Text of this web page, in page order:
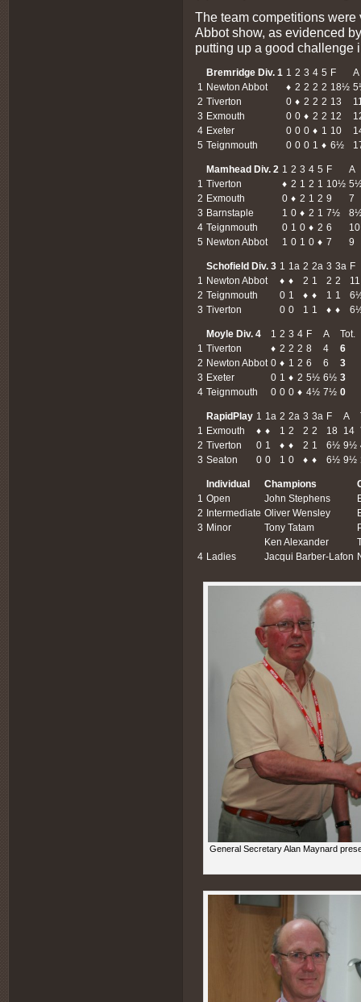
The team competitions
Abbot show, as evidenced
putting up a good challenge
Bremridge Div. 1 1 2 3 4 5 F
A
1 Newton Abbot ♦ 2 2 2 2 18½
2 Tiverton 0 ♦ 2 2 2 13
3 Exmouth 0 0 ♦ 2 2 12
4 Exeter 0 0 0 ♦ 1 10
5 Teignmouth 0 0 0 1 ♦ 6½
Mamhead Div. 2 1 2 3 4 5 F
A
1 Tiverton ♦ 2 1 2 1 10½
2 Exmouth 0 ♦ 2 1 2 9
7
3 Barnstaple 1 0 ♦ 2 1 7½
4 Teignmouth 0 1 0 ♦ 2 6
10
5 Newton Abbot 1 0 1 0 ♦ 7 9
Schofield Div. 3 1 1a 2 2a 3 3a F
1 Newton Abbot ♦ ♦ 2 1 2 2
11
2 Teignmouth 0 1 ♦ ♦ 1 1
3 Tiverton 0 0 1 1 ♦ ♦
Moyle Div. 4 1 2 3 4 F A
Tot.
1 Tiverton ♦ 2 2 2 8 4
6
2 Newton Abbot 0 ♦ 1 2 6 6
3
3 Exeter 0 1 ♦ 2 5½ 6½ 3
4 Teignmouth 0 0 0 ♦ 4½ 7½ 0
RapidPlay 1 1a 2 2a 3 3a F A
1 Exmouth ♦ ♦ 1 2 2 2 18 14
2 Tiverton 0 1 ♦ ♦ 2 1 6½ 9½
3 Seaton 0 0 1 0 ♦ ♦ 6½ 9½
Individual Champions
1 Open John Stephens
2 Intermediate Oliver Wensley
3 Minor Tony Tatam
Ken Alexander
4 Ladies Jacqui Barber-Lafon
General Secretary Alan Maynard